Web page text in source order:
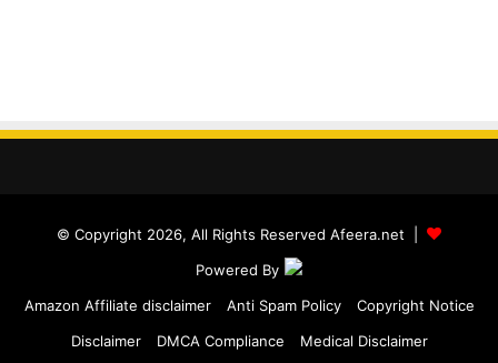
© Copyright 2026, All Rights Reserved Afeera.net |
Powered By
Amazon Affiliate disclaimer
Anti Spam Policy
Copyright Notice
Disclaimer
DMCA Compliance Medical Disclaimer